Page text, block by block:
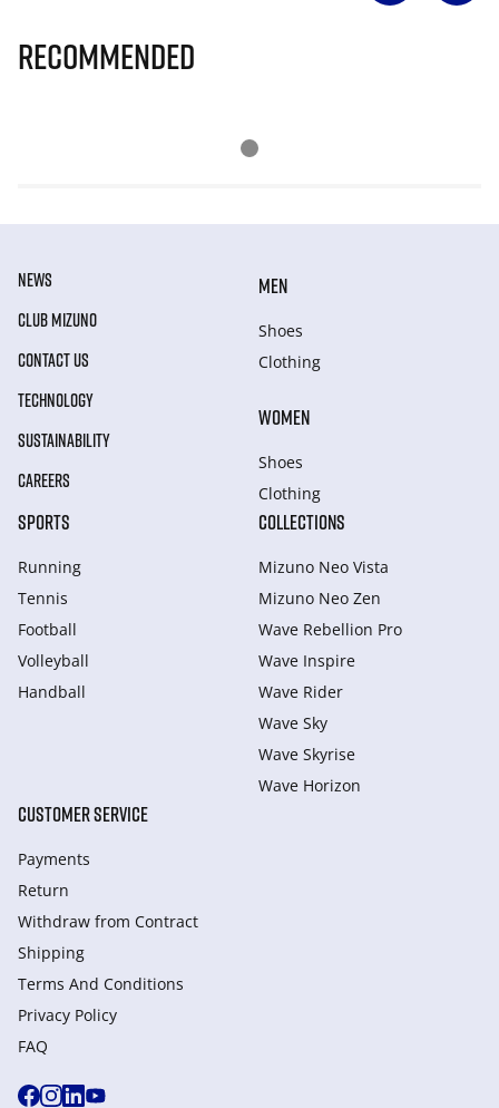
Recommended
NEWS
CLUB MIZUNO
CONTACT US
TECHNOLOGY
SUSTAINABILITY
CAREERS
MEN
Shoes
Clothing
WOMEN
Shoes
Clothing
SPORTS
Running
Tennis
Football
Volleyball
Handball
COLLECTIONS
Mizuno Neo Vista
Mizuno Neo Zen
Wave Rebellion Pro
Wave Inspire
Wave Rider
Wave Sky
Wave Skyrise
Wave Horizon
CUSTOMER SERVICE
Payments
Return
Withdraw from Сontract
Shipping
Terms And Conditions
Privacy Policy
FAQ